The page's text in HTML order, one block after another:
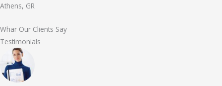
Athens, GR
Whar Our Clients Say
Testimonials